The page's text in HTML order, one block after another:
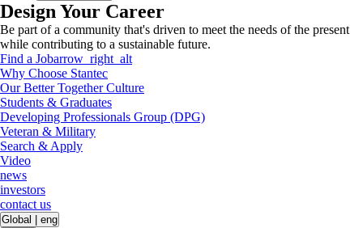
Design Your Career
Be part of a community that's driven to meet the needs of the present
while contributing to a sustainable future.
Find a Jobarrow_right_alt
Why Choose Stantec
Our Better Together Culture
Students & Graduates
Developing Professionals Group (DPG)
Veteran & Military
Search & Apply
Video
news
investors
contact us
Global
eng